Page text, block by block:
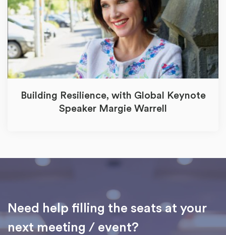
Building Resilience, with Global Keynote
Speaker Margie Warrell
Need help filling the seats at your
next meeting / event?